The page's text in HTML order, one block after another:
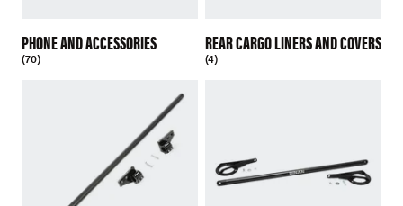
PHONE AND ACCESSORIES
(70)
REAR CARGO LINERS AND COVERS
(4)